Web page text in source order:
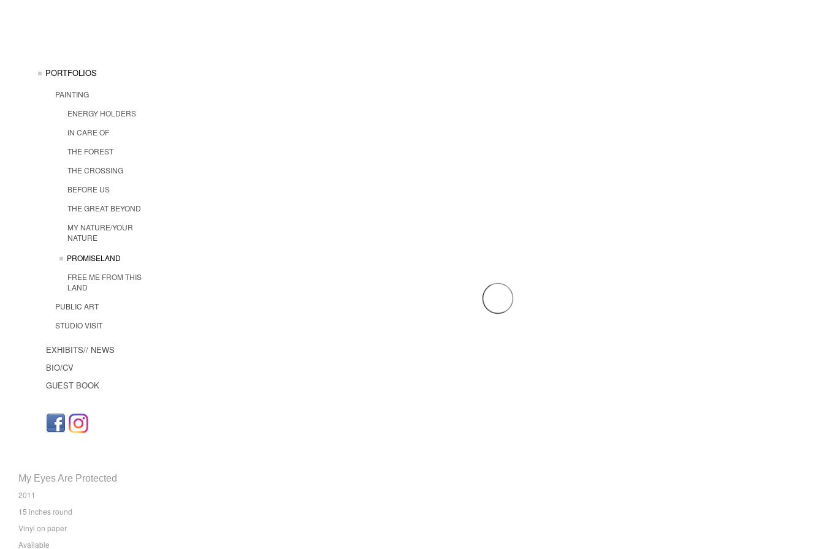
PORTFOLIOS
PAINTING
ENERGY HOLDERS
IN CARE OF
THE FOREST
THE CROSSING
BEFORE US
THE GREAT BEYOND
MY NATURE/YOUR
NATURE
PROMISELAND
FREE ME FROM THIS
LAND
PUBLIC ART
STUDIO VISIT
EXHIBITS// NEWS
BIO/CV
GUEST BOOK
My Eyes Are Protected
2011
15 inches round
Vinyl on paper
Available